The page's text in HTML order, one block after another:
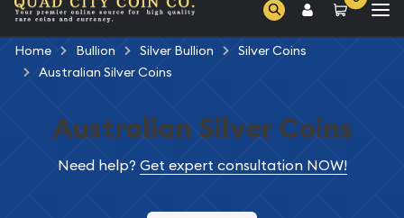
Home Bullion Silver Bullion
Silver Coins
Australian Silver Coins
Australian Silver Coins
Need help? Get expert consultation NOW!